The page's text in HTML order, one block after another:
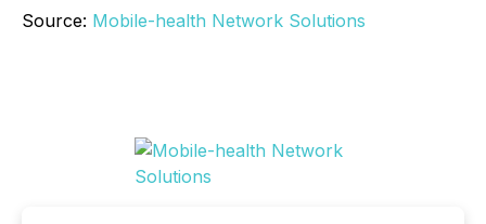
Source: Mobile-health Network Solutions